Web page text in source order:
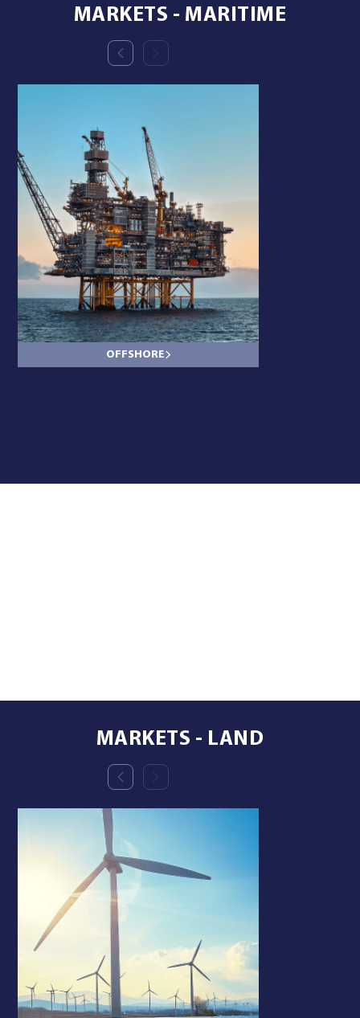
MARKETS - MARITIME
OFFSHORE
MARKETS - LAND